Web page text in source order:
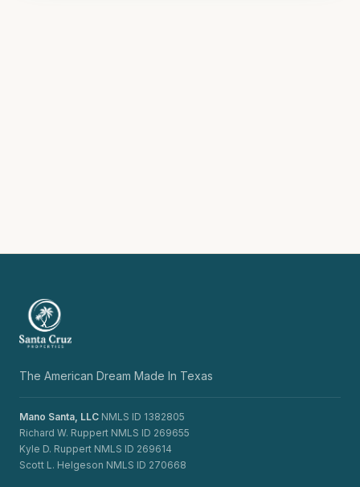
The American Dream Made In Texas
Mano Santa, LLC NMLS ID 1382805
Richard W. Ruppert NMLS ID 269655
Kyle D. Ruppert NMLS ID 269614
Scott L. Helgeson NMLS ID 270668